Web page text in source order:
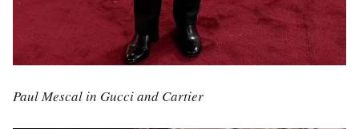
Paul Mescal in Gucci and Cartier